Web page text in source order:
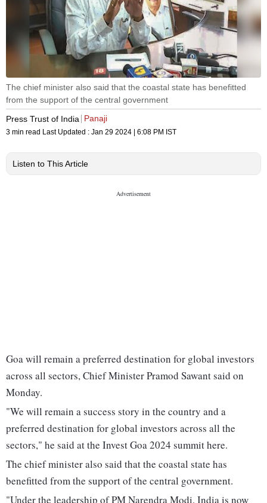
The chief minister also said that the coastal state has benefitted
from the support of the central government
Press Trust of India
Panaji
3 min read Last Updated : Jan 29 2024 | 6:08 PM IST
Listen to This Article
Goa will remain a preferred destination for global investors
across all sectors, Chief Minister Pramod Sawant said on
Monday.
"We will remain a success story in the country and a
preferred destination for global investors across all the
sectors," he said at the Invest Goa 2024 summit here.
The chief minister also said that the coastal state has
benefitted from the support of the central government.
"Under the leadership of PM Narendra Modi, India is now